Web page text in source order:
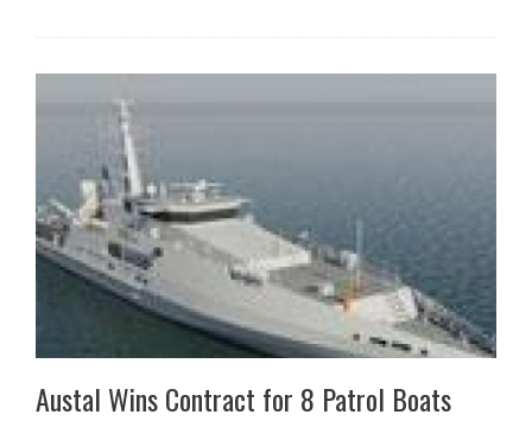
Austal Wins Contract for 8 Patrol Boats